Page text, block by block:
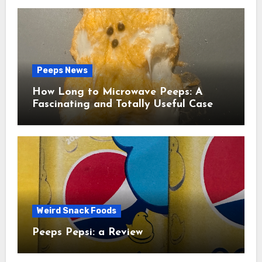
Peeps News
How Long to Microwave Peeps: A
Fascinating and Totally Useful Case
Study
Weird Snack Foods
Peeps Pepsi: a Review